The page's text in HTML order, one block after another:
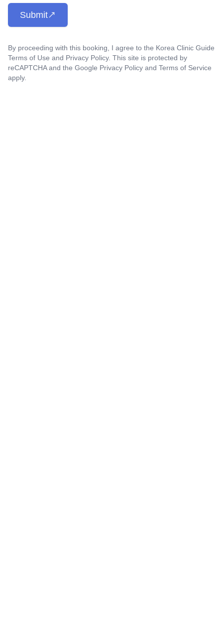
Submit
By proceeding with this booking, I agree to the Korea Clinic Guide
Terms of Use and Privacy Policy. This site is protected by
reCAPTCHA and the Google Privacy Policy and Terms of Service
apply.